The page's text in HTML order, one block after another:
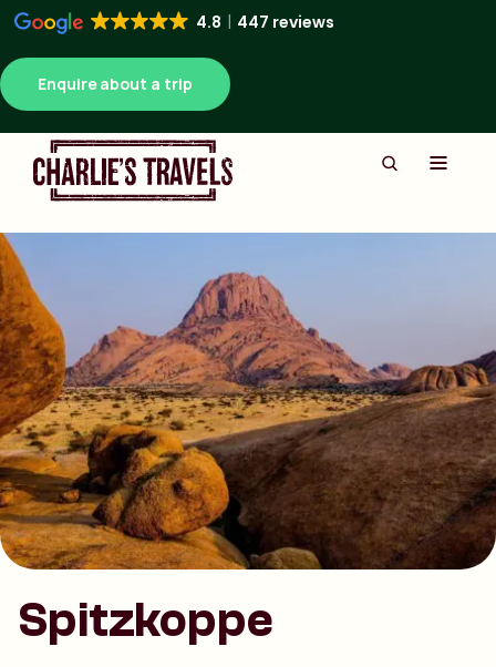
4.8 447 reviews
Enquire about a trip
Spitzkoppe